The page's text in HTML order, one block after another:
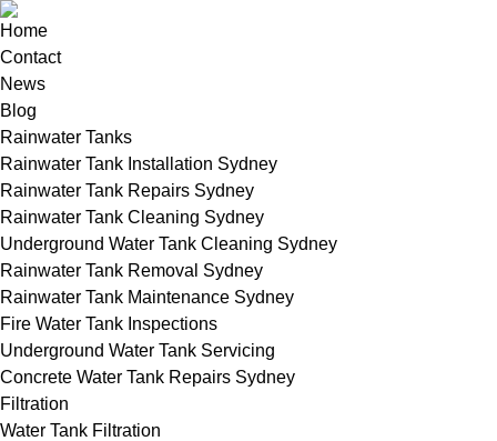
Home
Contact
News
Blog
Rainwater Tanks
Rainwater Tank Installation Sydney
Rainwater Tank Repairs Sydney
Rainwater Tank Cleaning Sydney
Underground Water Tank Cleaning Sydney
Rainwater Tank Removal Sydney
Rainwater Tank Maintenance Sydney
Fire Water Tank Inspections
Underground Water Tank Servicing
Concrete Water Tank Repairs Sydney
Filtration
Water Tank Filtration